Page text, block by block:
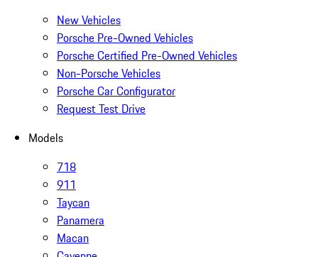
New Vehicles
Porsche Pre-Owned Vehicles
Porsche Certified Pre-Owned Vehicles
Non-Porsche Vehicles
Porsche Car Configurator
Request Test Drive
Models
718
911
Taycan
Panamera
Macan